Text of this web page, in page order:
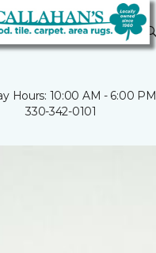
Hours: 10:00 AM - 6:00 PM
330-342-0101